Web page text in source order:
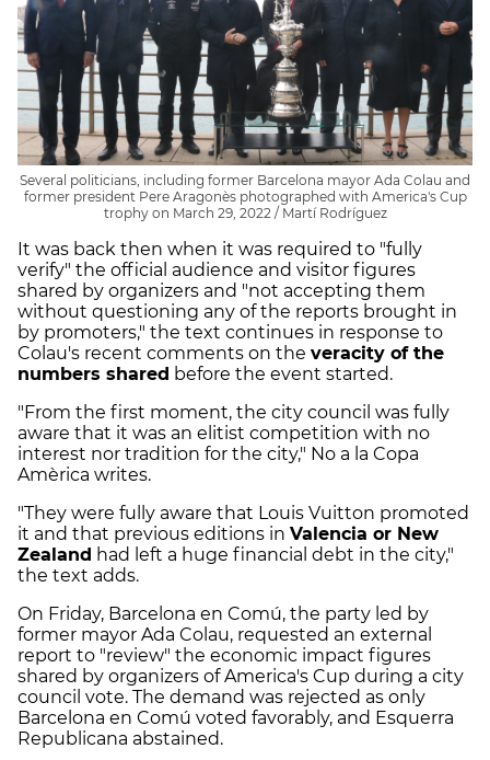
Several politicians, including former Barcelona mayor Ada Colau and
former president Pere Aragonès photographed with America's Cup
trophy on March 29, 2022 / Martí Rodríguez
It was back then when it was required to "fully
verify" the official audience and visitor figures
shared by organizers and "not accepting them
without questioning any of the reports brought in
by promoters," the text continues in response to
Colau's recent comments on the veracity of the
numbers shared before the event started.
"From the first moment, the city council was fully
aware that it was an elitist competition with no
interest nor tradition for the city," No a la Copa
Amèrica writes.
"They were fully aware that Louis Vuitton promoted
it and that previous editions in Valencia or New
Zealand had left a huge financial debt in the city,"
the text adds.
On Friday, Barcelona en Comú, the party led by
former mayor Ada Colau, requested an external
report to "review" the economic impact figures
shared by organizers of America's Cup during a city
council vote. The demand was rejected as only
Barcelona en Comú voted favorably, and Esquerra
Republicana abstained.